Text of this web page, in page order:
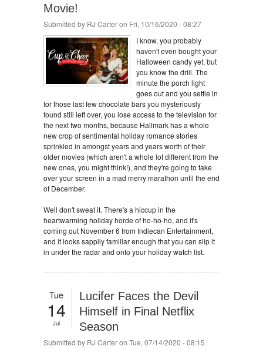
Movie!
Submitted by RJ Carteron Fri, 10/16/2020 - 08:27
I know, you probably
haven't even bought your
Halloween candy yet, but
you know the drill. The
minute the porch light
goes out and you settle in
for those last few chocolate bars you mysteriously
found still left over, you lose access to the television for
the next two months, because Hallmark has a whole
new crop of sentimental holiday romance stories
sprinkled in amongst years and years worth of their
older movies (which aren't a whole lot different from the
new ones, you might think!), and they're going to take
over your screen in a mad merry marathon until the end
of December.
Well don't sweat it. There's a hiccup in the
heartwarming holiday horde of ho-ho-ho, and it's
coming out November 6 from Indiecan Entertainment,
and it looks sappily familiar enough that you can slip it
in under the radar and onto your holiday watch list.
Tue
14
Jul
Lucifer Faces the Devil
Himself in Final Netflix
Season
Submitted by RJ Carteron Tue, 07/14/2020 - 08:15